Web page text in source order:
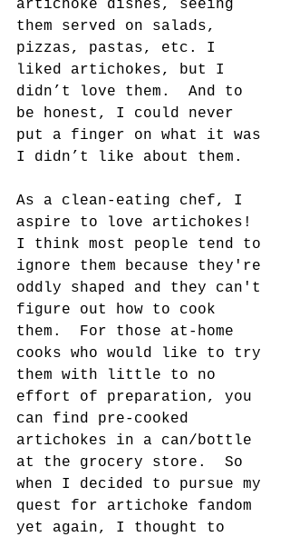
artichoke dishes, seeing
them served on salads,
pizzas, pastas, etc. I
liked artichokes, but I
didn’t love them.  And to
be honest, I could never
put a finger on what it was
I didn’t like about them.
As a clean-eating chef, I
aspire to love artichokes!
I think most people tend to
ignore them because they're
oddly shaped and they can't
figure out how to cook
them.  For those at-home
cooks who would like to try
them with little to no
effort of preparation, you
can find pre-cooked
artichokes in a can/bottle
at the grocery store.  So
when I decided to pursue my
quest for artichoke fandom
yet again, I thought to